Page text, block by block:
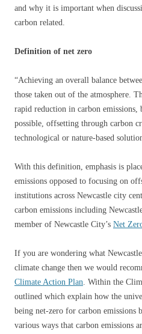
and why it is important when
carbon related.
Definition of net zero
“Achieving an overall balance
those taken out of the atmosphere.
rapid reduction in carbon emissions,
possible, offsetting through carbon
technological or nature-based
With this definition, emphasis is
emissions opposed to focusing on
institutions across Newcastle city
carbon emissions including
member of Newcastle City’s Net
If you are wondering what
climate change then we would
Climate Action Plan . Within the
outlined which explain how the
being net-zero for carbon emissions
various ways that carbon emissions